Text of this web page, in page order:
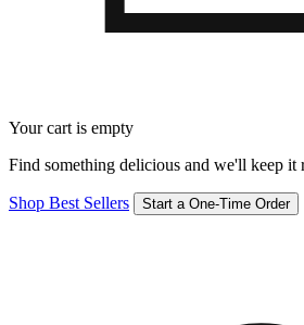
Your cart is empty
Find something delicious and we'll keep it
Shop Best Sellers Start a One-Time Order